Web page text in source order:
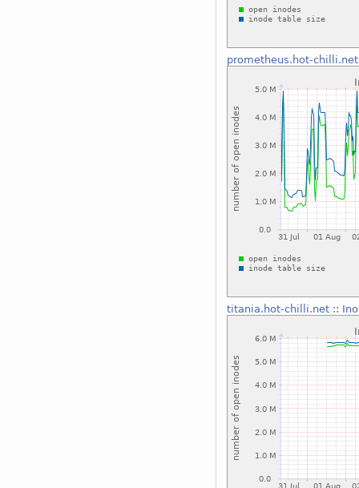
prometheus.hot-chilli.net
titania.hot-chilli.net::